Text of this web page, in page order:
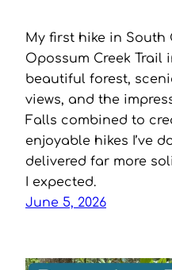
My first hike in South
Opossum Creek Trail
beautiful forest,
views, and the
Falls combined to
enjoyable hikes I’ve
delivered far more
I expected.
June 5, 2026